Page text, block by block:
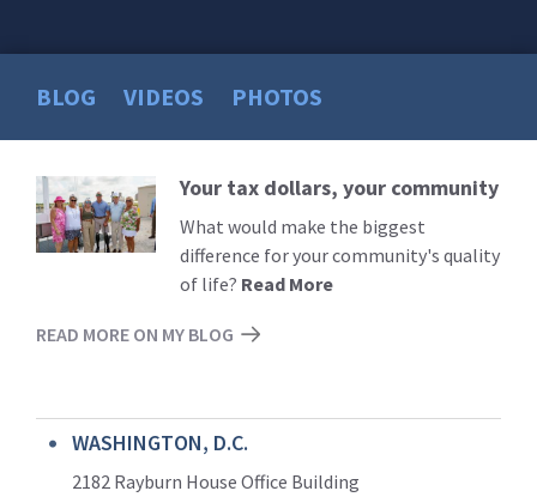
BLOG VIDEOS PHOTOS
Read
More
Your tax dollars, your community
What would make the biggest
difference for your community's quality
of life? Read More
READ MORE ON MY BLOG
WASHINGTON, D.C.
2182 Rayburn House Office Building